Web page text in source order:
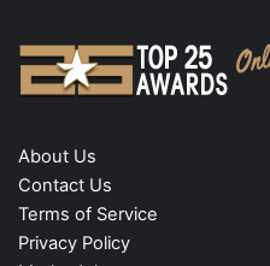
About Us
Contact Us
Terms of Service
Privacy Policy